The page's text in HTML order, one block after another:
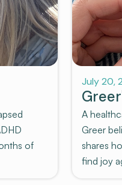
of
July 20,
A
Greer
shares
find joy